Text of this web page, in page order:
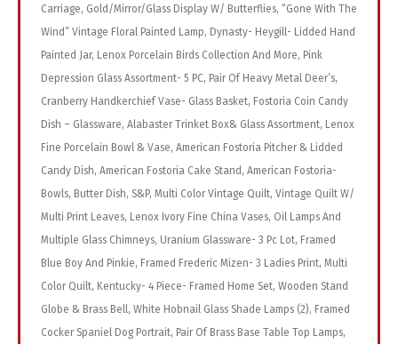
Carriage, Gold/Mirror/Glass Display W/ Butterflies, “Gone With The
Wind” Vintage Floral Painted Lamp, Dynasty- Heygill- Lidded Hand
Painted Jar, Lenox Porcelain Birds Collection And More, Pink
Depression Glass Assortment- 5 PC, Pair Of Heavy Metal Deer’s,
Cranberry Handkerchief Vase- Glass Basket, Fostoria Coin Candy
Dish – Glassware, Alabaster Trinket Box& Glass Assortment, Lenox
Fine Porcelain Bowl & Vase, American Fostoria Pitcher & Lidded
Candy Dish, American Fostoria Cake Stand, American Fostoria-
Bowls, Butter Dish, S&P, Multi Color Vintage Quilt, Vintage Quilt W/
Multi Print Leaves, Lenox Ivory Fine China Vases, Oil Lamps And
Multiple Glass Chimneys, Uranium Glassware- 3 Pc Lot, Framed
Blue Boy And Pinkie, Framed Frederic Mizen- 3 Ladies Print, Multi
Color Quilt, Kentucky- 4 Piece- Framed Home Set, Wooden Stand
Globe & Brass Bell, White Hobnail Glass Shade Lamps (2), Framed
Cocker Spaniel Dog Portrait, Pair Of Brass Base Table Top Lamps,